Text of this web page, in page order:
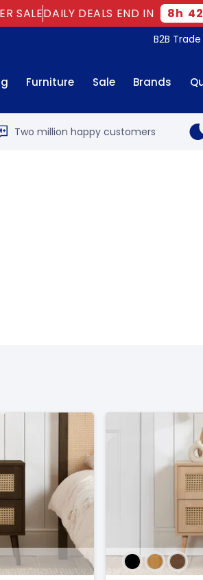
SALEDAILY DEALS END IN 8h 42
B2B Trade
Furniture Sale Brands
Two million happy customers